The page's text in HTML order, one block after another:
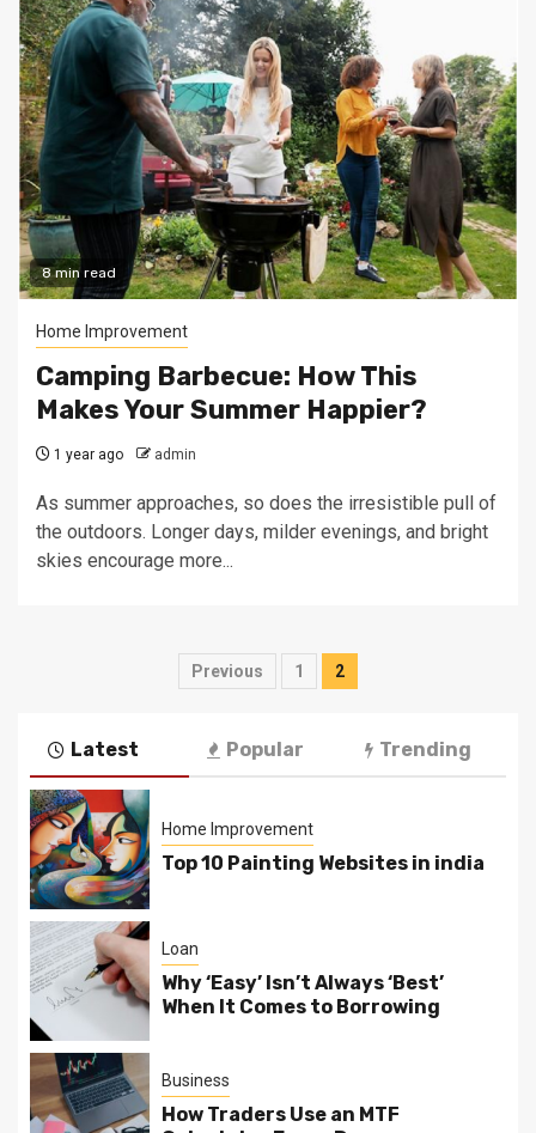
8 min read
Home Improvement
Camping Barbecue: How This
Makes Your Summer Happier?
1 year ago admin
As summer approaches, so does the irresistible pull of
the outdoors. Longer days, milder evenings, and bright
skies encourage more...
Posts
Previous 1 2
Latest Popular Trending
Home Improvement
Top 10 Painting Websites in india
Loan
Why ‘Easy’ Isn’t Always ‘Best’
When It Comes to Borrowing
Business
How Traders Use an MTF